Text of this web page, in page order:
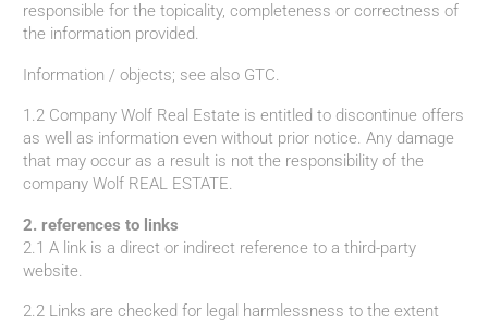
responsible for the topicality, completeness or correctness of
the information provided.
Information / objects; see also GTC.
1.2 Company Wolf Real Estate is entitled to discontinue offers
as well as information even without prior notice. Any damage
that may occur as a result is not the responsibility of the
company Wolf REAL ESTATE.
2. references to links
2.1 A link is a direct or indirect reference to a third-party
website.
2.2 Links are checked for legal harmlessness to the extent